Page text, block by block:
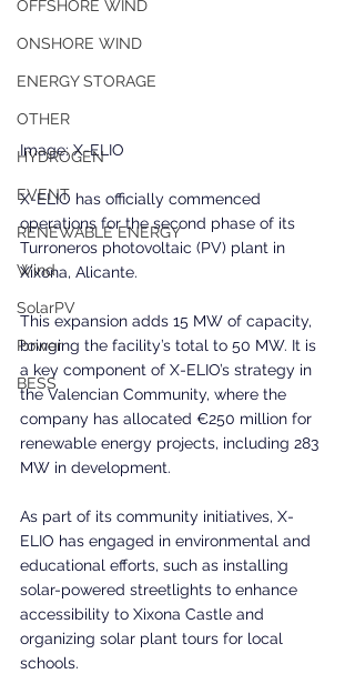
OFFSHORE WIND
ONSHORE WIND
ENERGY STORAGE
OTHER
HYDROGEN
EVENT
RENEWABLE ENERGY
Wind
SolarPV
Power
BESS
Image: X-ELIO
X-ELIO has officially commenced
operations for the second phase of its
Turroneros photovoltaic (PV) plant in
Xixona, Alicante.
This expansion adds 15 MW of capacity,
bringing the facility’s total to 50 MW. It is
a key component of X-ELIO’s strategy in
the Valencian Community, where the
company has allocated €250 million for
renewable energy projects, including 283
MW in development.
As part of its community initiatives, X-
ELIO has engaged in environmental and
educational efforts, such as installing
solar-powered streetlights to enhance
accessibility to Xixona Castle and
organizing solar plant tours for local
schools.